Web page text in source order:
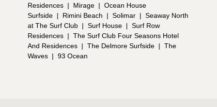
Residences | Mirage | Ocean House
Surfside | Rimini Beach | Solimar | Seaway North
at The Surf Club | Surf House | Surf Row
Residences | The Surf Club Four Seasons Hotel
And Residences | The Delmore Surfside | The
Waves | 93 Ocean